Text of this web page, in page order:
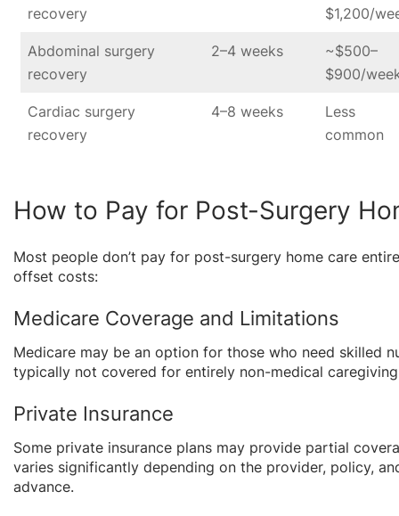
recovery
$1,200/
Abdominal surgery
recovery
2–4 weeks
~$500–
$900/
Cardiac surgery
recovery
4–8 weeks
Less
common
How to Pay for Post-Surgery
Most people don’t pay for post-surgery home care
offset costs:
Medicare Coverage and Limitations
Medicare may be an option for those who need skilled
typically not covered for entirely non-medical
Private Insurance
Some private insurance plans may provide partial
varies significantly depending on the provider, policy,
advance.